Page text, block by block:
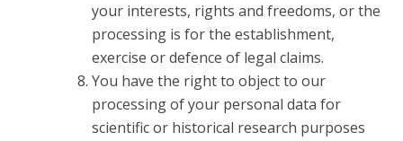
your interests, rights and freedoms, or the
processing is for the establishment,
exercise or defence of legal claims.
You have the right to object to our
processing of your personal data for
scientific or historical research purposes